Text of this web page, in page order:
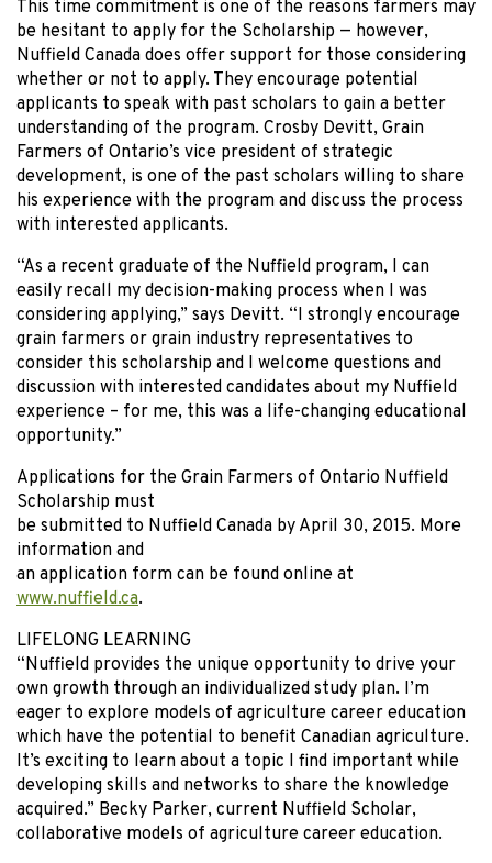
This time commitment is one of the reasons farmers may
be hesitant to apply for the Scholarship — however,
Nuffield Canada does offer support for those considering
whether or not to apply. They encourage potential
applicants to speak with past scholars to gain a better
understanding of the program. Crosby Devitt, Grain
Farmers of Ontario’s vice president of strategic
development, is one of the past scholars willing to share
his experience with the program and discuss the process
with interested applicants.
“As a recent graduate of the Nuffield program, I can
easily recall my decision-making process when I was
considering applying,” says Devitt. “I strongly encourage
grain farmers or grain industry representatives to
consider this scholarship and I welcome questions and
discussion with interested candidates about my Nuffield
experience – for me, this was a life-changing educational
opportunity.”
Applications for the Grain Farmers of Ontario Nuffield
Scholarship must
be submitted to Nuffield Canada by April 30, 2015. More
information and
an application form can be found online at
www.nuffield.ca.
LIFELONG LEARNING
“Nuffield provides the unique opportunity to drive your
own growth through an individualized study plan. I’m
eager to explore models of agriculture career education
which have the potential to benefit Canadian agriculture.
It’s exciting to learn about a topic I find important while
developing skills and networks to share the knowledge
acquired.” Becky Parker, current Nuffield Scholar,
collaborative models of agriculture career education.